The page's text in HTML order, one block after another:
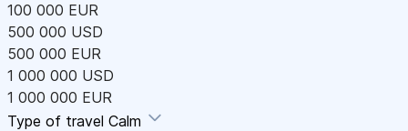
100 000 EUR
500 000 USD
500 000 EUR
1 000 000 USD
1 000 000 EUR
Type of travel Calm